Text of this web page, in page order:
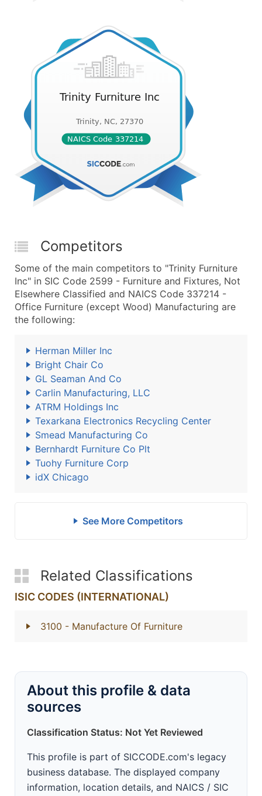
Competitors
Some of the main competitors to "Trinity Furniture
Inc" in SIC Code 2599 - Furniture and Fixtures, Not
Elsewhere Classified and NAICS Code 337214 -
Office Furniture (except Wood) Manufacturing are
the following:
Herman Miller Inc
Bright Chair Co
GL Seaman And Co
Carlin Manufacturing, LLC
ATRM Holdings Inc
Texarkana Electronics Recycling Center
Smead Manufacturing Co
Bernhardt Furniture Co Plt
Tuohy Furniture Corp
idX Chicago
See More Competitors
Related Classifications
ISIC CODES (INTERNATIONAL)
3100 - Manufacture Of Furniture
About this profile & data
sources
Classification Status: Not Yet Reviewed
This profile is part of SICCODE.com's legacy
business database. The displayed company
information, location details, and NAICS / SIC